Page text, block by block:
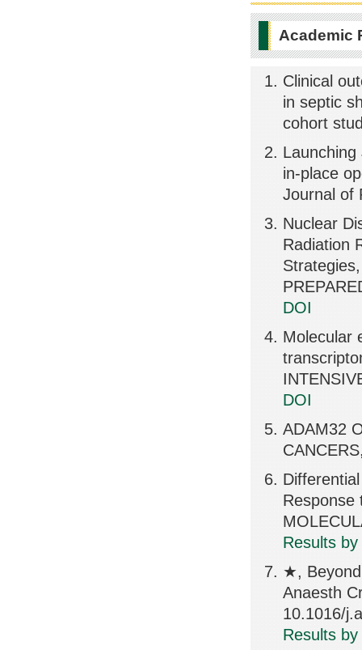
Academic
Clinical
in septic
cohort
Launching
in-place
Journal of
Nuclear
Radiation
DOI
Molecular
DOI
ADAM32
Response
Results
★,
Anaesth
10.1016/
Results